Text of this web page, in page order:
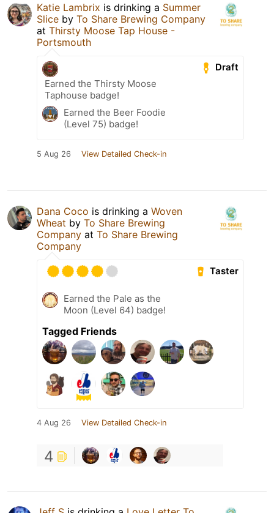
Katie Lambrix is drinking a Summer
Slice by To Share Brewing Company
at Thirsty Moose Tap House -
Portsmouth
Draft
Earned the Thirsty Moose
Taphouse badge!
Earned the Beer Foodie
(Level 75) badge!
5 Aug 26 View Detailed Check-in
Dana Coco is drinking a Woven
Wheat by To Share Brewing
Company at To Share Brewing
Company
Taster
Earned the Pale as the
Moon (Level 64) badge!
Tagged Friends
4 Aug 26 View Detailed Check-in
4